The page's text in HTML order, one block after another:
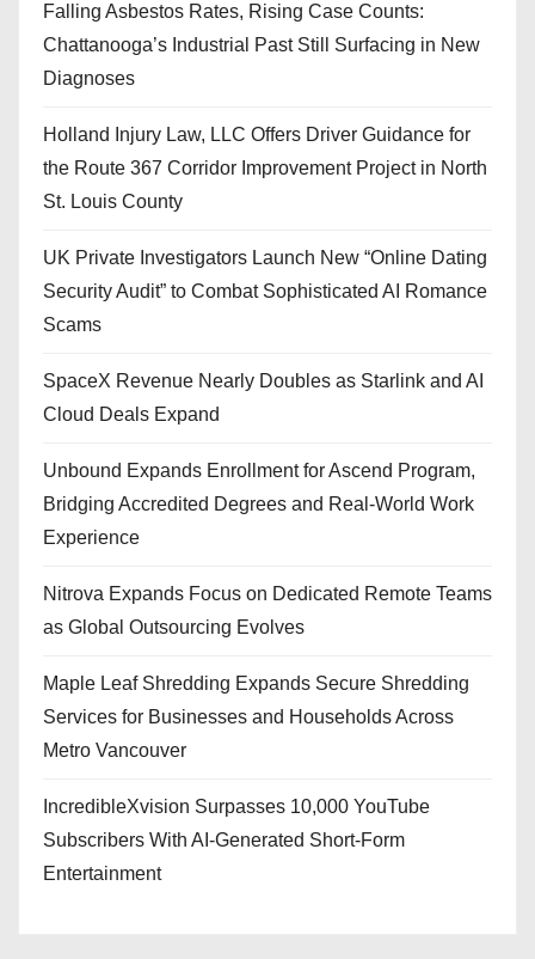
Falling Asbestos Rates, Rising Case Counts:
Chattanooga’s Industrial Past Still Surfacing in New
Diagnoses
Holland Injury Law, LLC Offers Driver Guidance for
the Route 367 Corridor Improvement Project in North
St. Louis County
UK Private Investigators Launch New “Online Dating
Security Audit” to Combat Sophisticated AI Romance
Scams
SpaceX Revenue Nearly Doubles as Starlink and AI
Cloud Deals Expand
Unbound Expands Enrollment for Ascend Program,
Bridging Accredited Degrees and Real-World Work
Experience
Nitrova Expands Focus on Dedicated Remote Teams
as Global Outsourcing Evolves
Maple Leaf Shredding Expands Secure Shredding
Services for Businesses and Households Across
Metro Vancouver
IncredibleXvision Surpasses 10,000 YouTube
Subscribers With AI-Generated Short-Form
Entertainment